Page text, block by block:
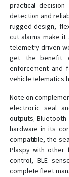
practical
detection and
rugged design,
cut alarms make it
telemetry-driven
get the benefit
enforcement and
vehicle telematics
Note on
electronic seal
outputs,
hardware in its
compatible, the
Plaspy with other
control, BLE
complete fleet